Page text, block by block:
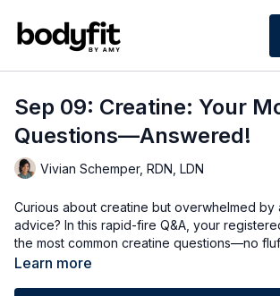
Sep 09: Creatine: Your
Questions—Answered!
Vivian Schemper, RDN, LDN
Curious about creatine but overwhelmed by
advice? In this rapid-fire Q&A, your
the most common creatine questions—no
based answers. I cover how creatine works,
Learn more